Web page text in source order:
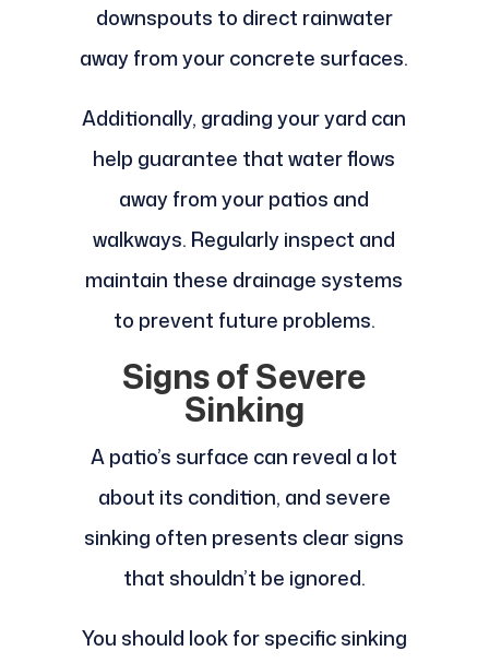
downspouts to direct rainwater
away from your concrete surfaces.
Additionally, grading your yard can
help guarantee that water flows
away from your patios and
walkways. Regularly inspect and
maintain these drainage systems
to prevent future problems.
Signs of Severe
Sinking
A patio’s surface can reveal a lot
about its condition, and severe
sinking often presents clear signs
that shouldn’t be ignored.
You should look for specific sinking